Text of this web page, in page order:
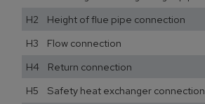
H2 Height of flue pipe connection
H3 Flow connection
H4 Return connection
H5 Safety heat exchanger connection